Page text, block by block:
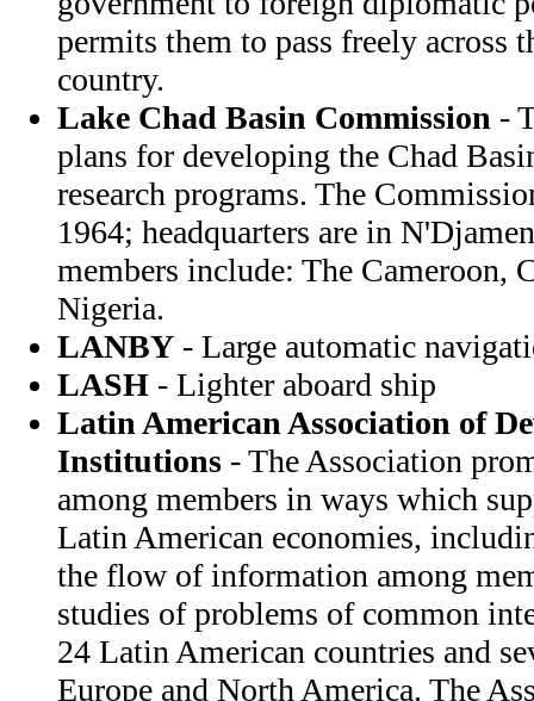
permits them to pass freely across
country.
Lake Chad Basin Commission -
plans for developing the Chad
research programs. The
1964; headquarters are in
members include: The Cameroon,
Nigeria.
LANBY - Large automatic
LASH - Lighter aboard ship
Latin American Association of
Institutions - The Association
among members in ways which
Latin American economies,
the flow of information among
studies of problems of common
24 Latin American countries and
Europe and North America. The